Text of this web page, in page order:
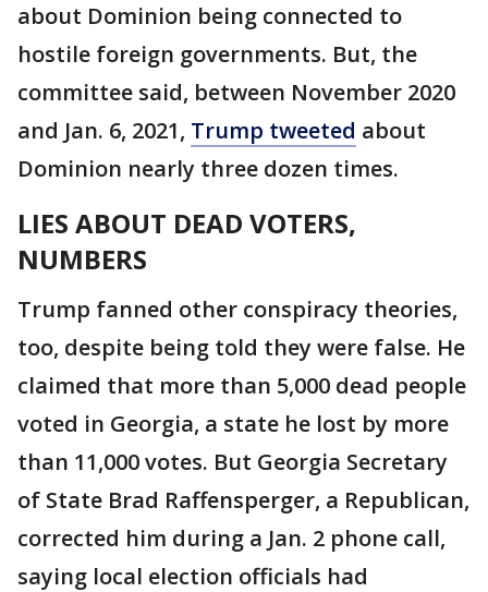
about Dominion being connected to
hostile foreign governments. But, the
committee said, between November 2020
and Jan. 6, 2021, Trump tweeted about
Dominion nearly three dozen times.
LIES ABOUT DEAD VOTERS,
NUMBERS
Trump fanned other conspiracy theories,
too, despite being told they were false. He
claimed that more than 5,000 dead people
voted in Georgia, a state he lost by more
than 11,000 votes. But Georgia Secretary
of State Brad Raffensperger, a Republican,
corrected him during a Jan. 2 phone call,
saying local election officials had